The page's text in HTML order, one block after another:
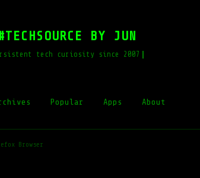
BY JUN
tech curiosity since 2007
Popular Apps About
Browser